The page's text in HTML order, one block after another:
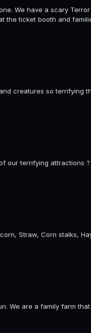
We have a scary
the ticket booth and
creatures so terrifying
our terrifying attractions
Straw, Corn stalks,
We are a family farm